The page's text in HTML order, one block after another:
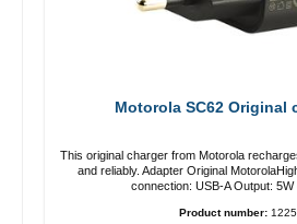
Motorola SC62 Original
This original charger from Motorola
and reliably. Adapter Original MotorolaHigh quality workmanship
connection: USB-A Output:
Product number: